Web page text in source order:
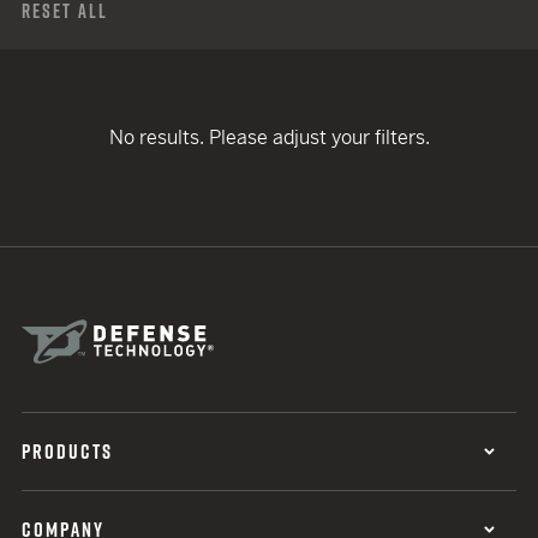
Reset All
No results. Please adjust your filters.
PRODUCTS
COMPANY